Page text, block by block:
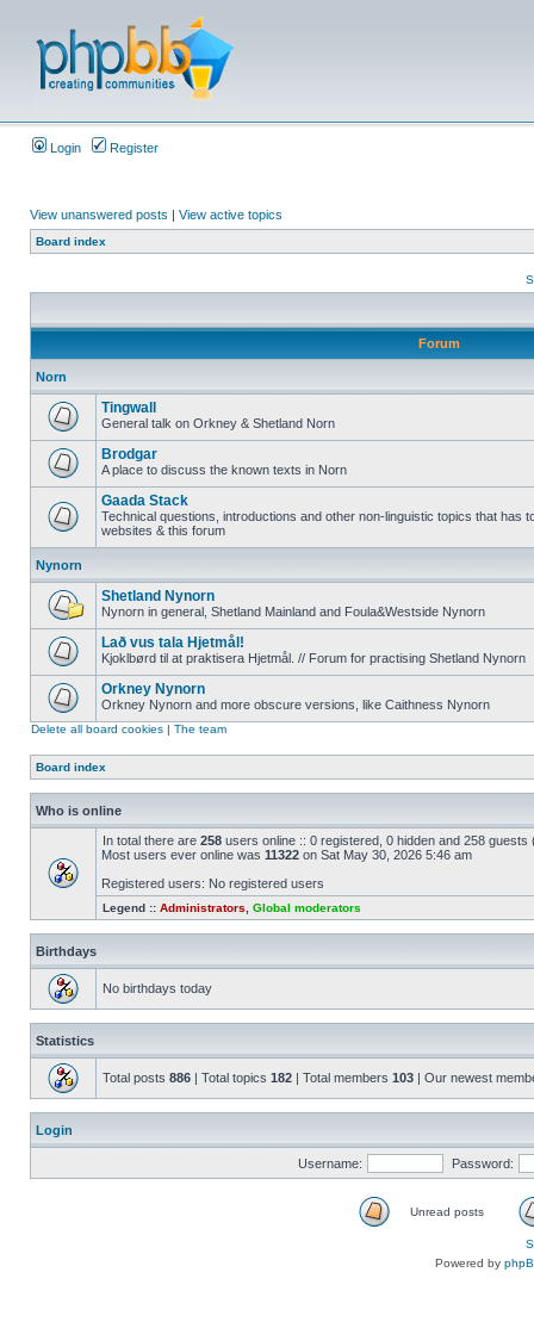
Login Register
View unanswered posts | View active topics
Board index
Forum
Norn
Tingwall
General talk on Orkney & Shetland Norn
Brodgar
A place to discuss the known texts in Norn
Gaada Stack
Technical questions, introductions and other non-linguistic topics that has
websites & this forum
Nynorn
Shetland Nynorn
Nynorn in general, Shetland Mainland and Foula&Westside Nynorn
Lað vus tala Hjetmål!
Kjoklbørd til at praktisera Hjetmål. // Forum for practising Shetland Nynorn
Orkney Nynorn
Orkney Nynorn and more obscure versions, like Caithness Nynorn
Delete all board cookies | The team
Board index
Who is online
In total there are 258 users online :: 0 registered, 0 hidden and 258
Most users ever online was 11322 on Sat May 30, 2026 5:46 am
Registered users: No registered users
Legend :: Administrators Global moderators
Birthdays
No birthdays today
Statistics
Total posts 886 | Total topics 182 | Total members 103 | Our newest
Login
Username: Password:
Unread posts
Powered by